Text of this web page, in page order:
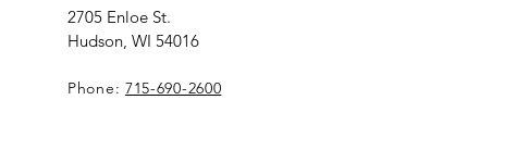
2705 Enloe St.
Hudson, WI 54016
Phone: 715-690-2600